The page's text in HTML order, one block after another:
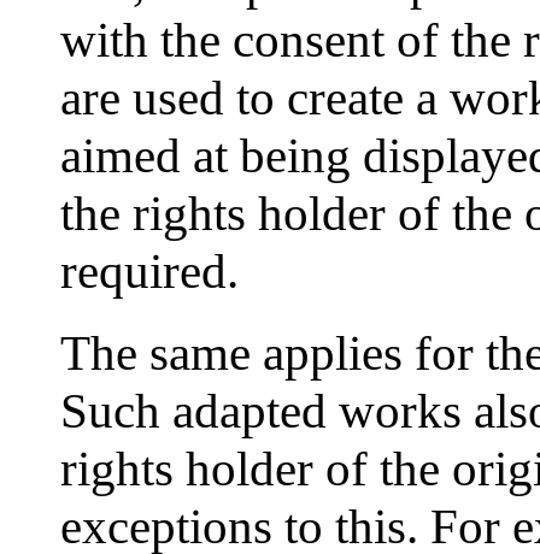
with the consent of the
are used to create a
aimed at being
the rights holder of
required.
The same applies for
Such adapted works
rights holder of the
exceptions to this. For